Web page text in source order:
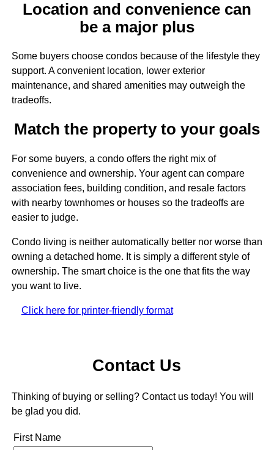
Location and convenience can
be a major plus
Some buyers choose condos because of the lifestyle they
support. A convenient location, lower exterior
maintenance, and shared amenities may outweigh the
tradeoffs.
Match the property to your goals
For some buyers, a condo offers the right mix of
convenience and ownership. Your agent can compare
association fees, building condition, and resale factors
with nearby townhomes or houses so the tradeoffs are
easier to judge.
Condo living is neither automatically better nor worse than
owning a detached home. It is simply a different style of
ownership. The smart choice is the one that fits the way
you want to live.
Click here for printer-friendly format
Contact Us
Thinking of buying or selling? Contact us today! You will
be glad you did.
First Name